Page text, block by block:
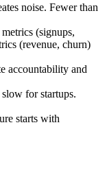
noise. Fewer than
(signups,
(revenue, churn)
accountability and
for startups.
starts with